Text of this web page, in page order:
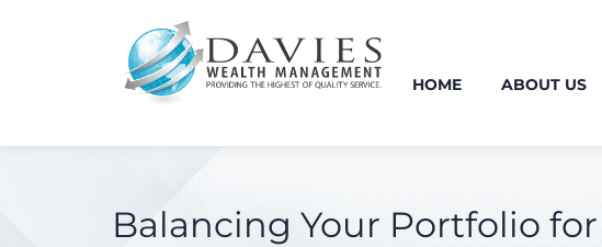
HOME ABOUT US
Balancing Your Portfolio